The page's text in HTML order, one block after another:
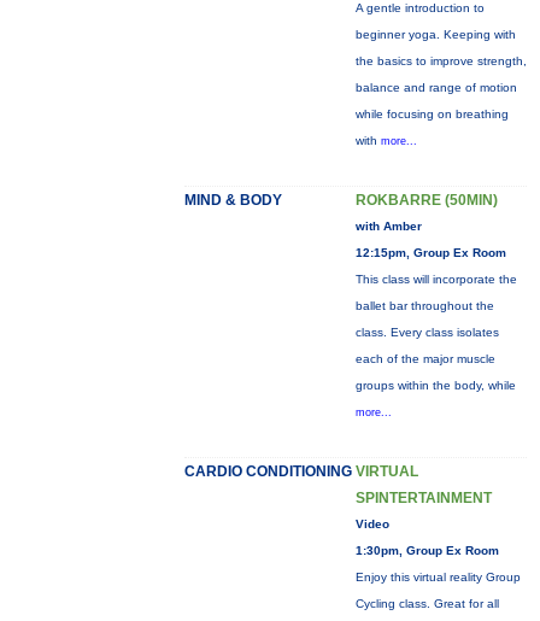
A gentle introduction to
beginner yoga. Keeping with
the basics to improve strength,
balance and range of motion
while focusing on breathing
with more...
MIND & BODY ROKBARRE (50MIN)
with Amber
12:15pm, Group Ex Room
This class will incorporate the
ballet bar throughout the
class. Every class isolates
each of the major muscle
groups within the body, while
more...
CARDIO CONDITIONING VIRTUAL
SPINTERTAINMENT
Video
1:30pm, Group Ex Room
Enjoy this virtual reality Group
Cycling class. Great for all